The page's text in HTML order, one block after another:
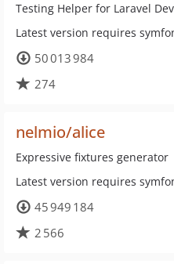
Testing Helper for Laravel
Latest version requires
50 013 984
274
nelmio/alice
Expressive fixtures generator
Latest version requires
45 949 184
2 566